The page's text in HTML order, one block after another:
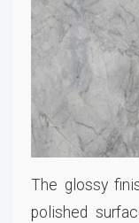
The glossy
polished